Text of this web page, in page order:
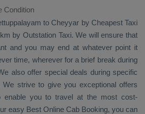
Condition
to Cheyyar by Cheapest Taxi
by Outstation Taxi. We will ensure that
and you may end at whatever point it
time, wherever for a brief break during
also offer special deals during specific
strive to give you exceptional offers
you to travel at the most cost-
easy Best Online Cab Booking, you can